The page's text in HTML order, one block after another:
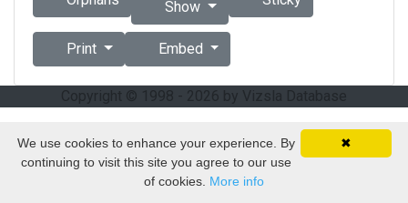
Show
Print Embed
Copyright © 1998 - 2026 by Vizsla Database
✖
We use cookies to enhance your experience. By
continuing to visit this site you agree to our use
of cookies. More info